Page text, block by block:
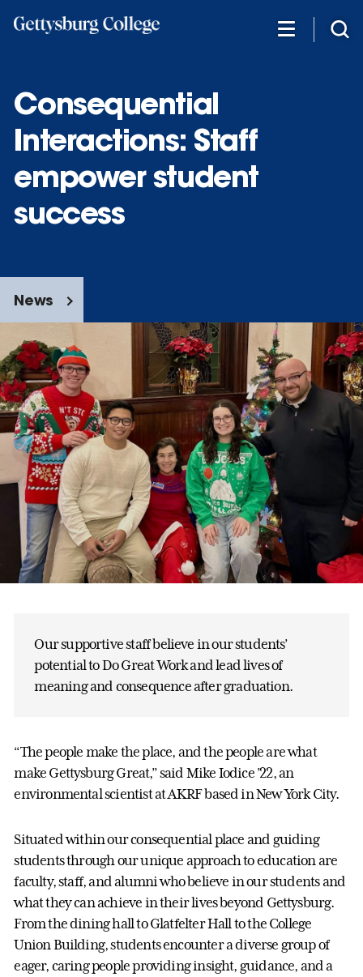
Consequential
Interactions: Staff
empower student
success
News
Our supportive staff believe in our students’
potential to Do Great Work and lead lives of
meaning and consequence after graduation.
“The people make the place, and the people are what
make Gettysburg Great,” said Mike Iodice ’22, an
environmental scientist at AKRF based in New York City.
Situated within our consequential place and guiding
students through our unique approach to education are
faculty, staff, and alumni who believe in our students and
what they can achieve in their lives beyond Gettysburg.
From the dining hall to Glatfelter Hall to the College
Union Building, students encounter a diverse group of
eager, caring people providing insight, guidance, and a